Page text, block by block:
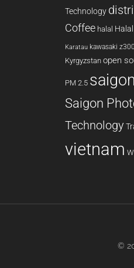
Technology
Coffee halal
Karatau kawasaki z300
Kyrgyzstan open
PM 2.5 saigon
Saigon
Technology
vietnam
©